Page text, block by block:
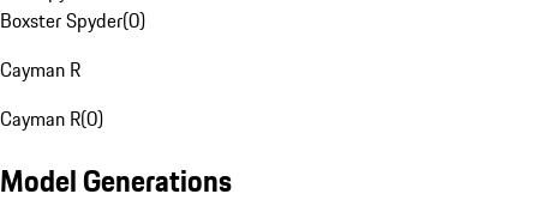
Boxster Spyder(0)
Cayman R
Cayman R(0)
Model Generations